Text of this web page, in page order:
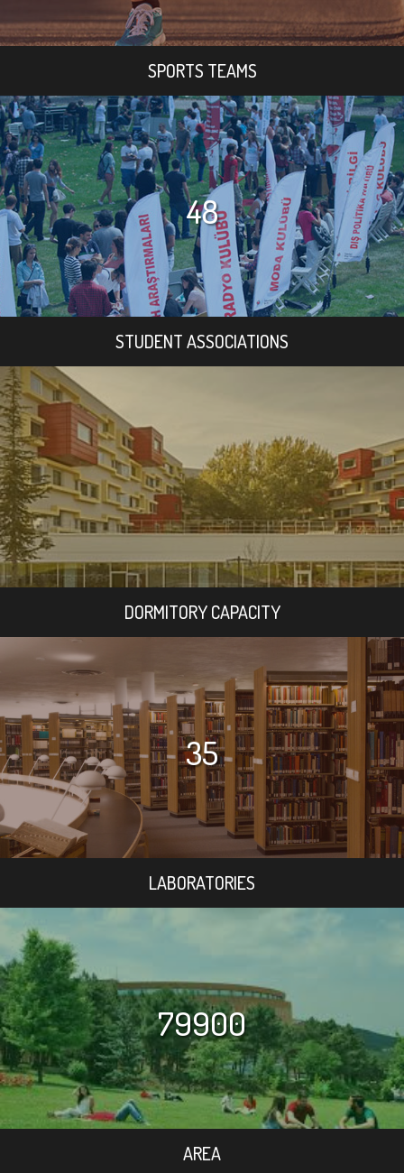
SPORTS TEAMS
48
STUDENT ASSOCIATIONS
DORMITORY CAPACITY
35
LABORATORIES
79900
AREA